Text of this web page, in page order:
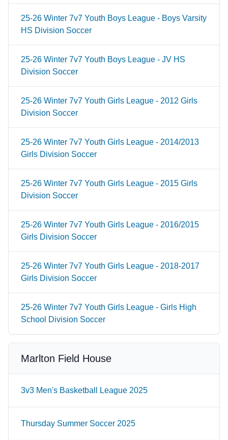
25-26 Winter 7v7 Youth Boys League - Boys Varsity
HS Division Soccer
25-26 Winter 7v7 Youth Boys League - JV HS
Division Soccer
25-26 Winter 7v7 Youth Girls League - 2012 Girls
Division Soccer
25-26 Winter 7v7 Youth Girls League - 2014/2013
Girls Division Soccer
25-26 Winter 7v7 Youth Girls League - 2015 Girls
Division Soccer
25-26 Winter 7v7 Youth Girls League - 2016/2015
Girls Division Soccer
25-26 Winter 7v7 Youth Girls League - 2018-2017
Girls Division Soccer
25-26 Winter 7v7 Youth Girls League - Girls High
School Division Soccer
Marlton Field House
3v3 Men's Basketball League 2025
Thursday Summer Soccer 2025